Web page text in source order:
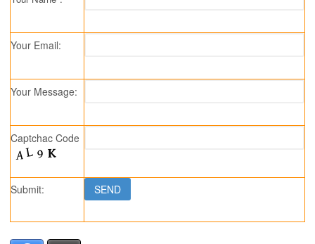
Your Email:
Your Message:
Captchac Code
Submit: